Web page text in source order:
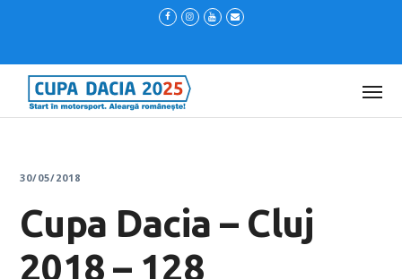
30/05/2018
Cupa Dacia – Cluj
2018 – 128